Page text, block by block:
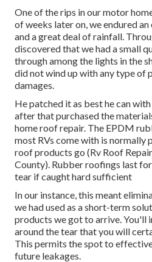
One of the rips in our motor
of weeks later on, we endured
and a great deal of rainfall.
discovered that we had a small
through among the lights in the
did not wind up with any type of
damages.
He patched it as best he can
after that purchased the
home roof repair. The EPDM
most RVs come with is
roof products go (Rv Roof
County). Rubber roofings last
tear if caught hard sufficient
In our instance, this meant
we had used as a short-term
products we got to arrive. You'll
around the tear that you will
This permits the spot to
future leakages.